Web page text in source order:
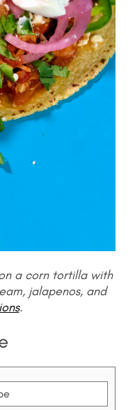
a corn tortilla with
jalapenos, and
.